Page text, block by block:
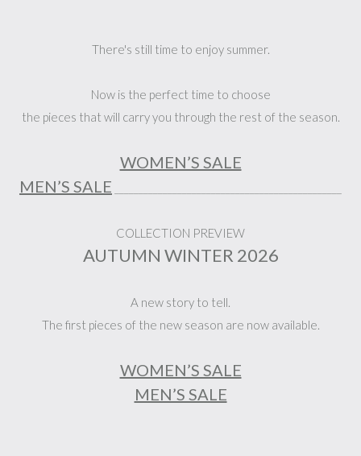
There's still time to enjoy summer.
Now is the perfect time to choose
the pieces that will carry you through the rest of the season.
WOMEN’S SALE
MEN’S SALE
COLLECTION PREVIEW
AUTUMN WINTER 2026
A new story to tell.
The first pieces of the new season are now available.
WOMEN’S SALE
MEN’S SALE